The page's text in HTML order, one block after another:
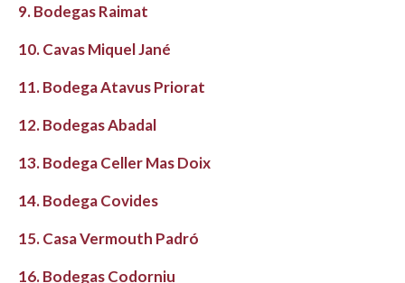
9. Bodegas Raimat
10. Cavas Miquel Jané
11. Bodega Atavus Priorat
12. Bodegas Abadal
13. Bodega Celler Mas Doix
14. Bodega Covides
15. Casa Vermouth Padró
16. Bodegas Codorniu